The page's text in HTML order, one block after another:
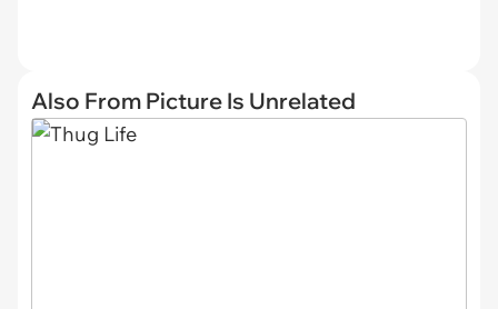
Also From Picture Is Unrelated